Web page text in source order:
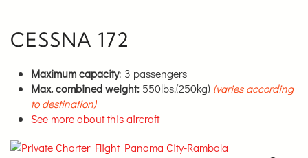
CESSNA 172
Maximum capacity: 3 passengers
Max. combined weight: 550lbs.(250kg) (varies according
to destination)
See more about this aircraft